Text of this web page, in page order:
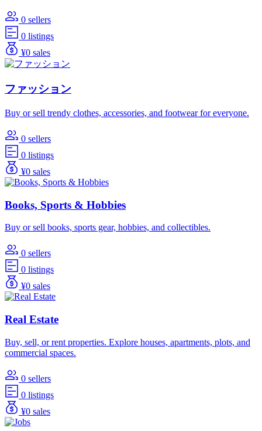
0 sellers
0 listings
¥0 sales
ファッション
Buy or sell trendy clothes, accessories, and footwear for everyone.
0 sellers
0 listings
¥0 sales
Books, Sports & Hobbies
Buy or sell books, sports gear, hobbies, and collectibles.
0 sellers
0 listings
¥0 sales
Real Estate
Buy, sell, or rent properties. Explore houses, apartments, plots, and
commercial spaces.
0 sellers
0 listings
¥0 sales